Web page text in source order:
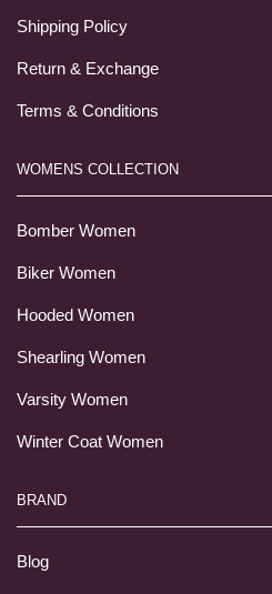
Shipping Policy
Return & Exchange
Terms & Conditions
WOMENS COLLECTION
Bomber Women
Biker Women
Hooded Women
Shearling Women
Varsity Women
Winter Coat Women
BRAND
Blog